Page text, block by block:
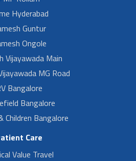
Hyderabad
Guntur
Ongole
Vijayawada Main
MG Road
Bangalore
Bangalore
Children Bangalore
Care
Value Travel